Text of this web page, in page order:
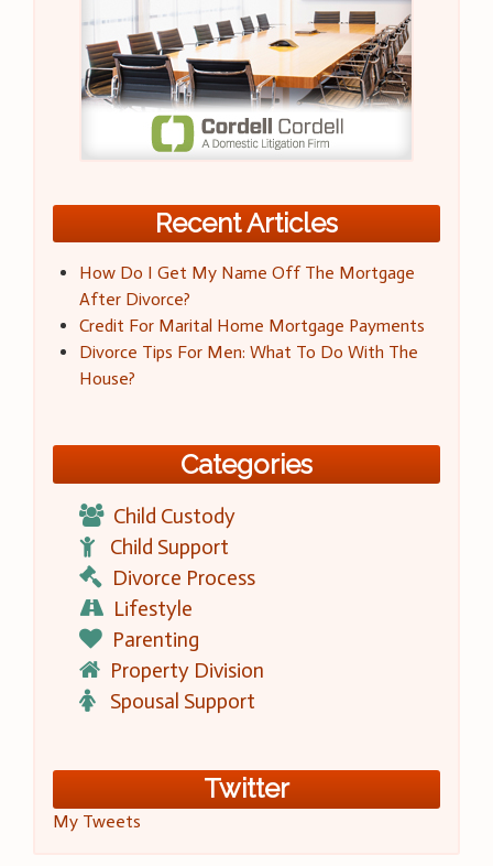
Recent Articles
How Do I Get My Name Off The Mortgage
After Divorce?
Credit For Marital Home Mortgage Payments
Divorce Tips For Men: What To Do With The
House?
Categories
Child Custody
Child Support
Divorce Process
Lifestyle
Parenting
Property Division
Spousal Support
Twitter
My Tweets